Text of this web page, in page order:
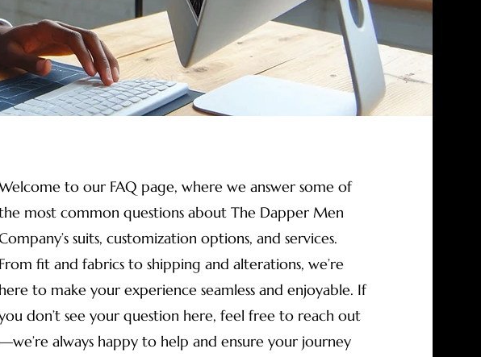
to our FAQ page, where we answer some of
most common questions about The Dapper Men
suits, customization options, and services.
From fit and fabrics to shipping and alterations, we’re
here to make your experience seamless and enjoyable. If
don’t see your question here, feel free to reach out
always happy to help and ensure your journey